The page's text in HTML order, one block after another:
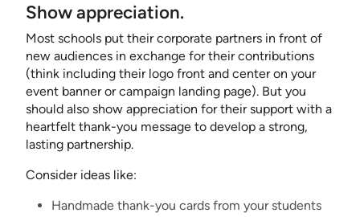
Show appreciation.
Most schools put their corporate partners in front of
new audiences in exchange for their contributions
(think including their logo front and center on your
event banner or campaign landing page). But you
should also show appreciation for their support with a
heartfelt thank-you message to develop a strong,
lasting partnership.
Consider ideas like:
Handmade thank-you cards from your students